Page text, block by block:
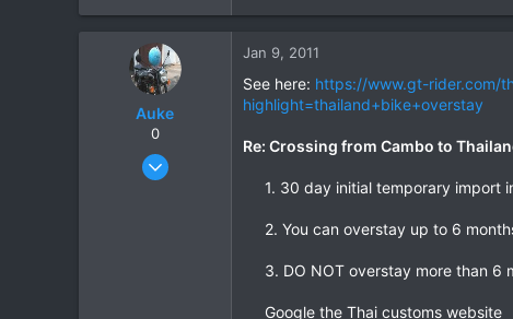
0
Auke
0
Nov 10, 2003
Jan 9, 2011
See here: https://www.gt-rider.com/
highlight=thailand+bike+overstay
Re: Crossing from Cambo to
1. 30 day initial temporary import
2. You can overstay up to 6
3. DO NOT overstay more than 6
Google the Thai customs website​